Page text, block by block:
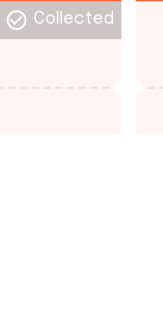
Collected